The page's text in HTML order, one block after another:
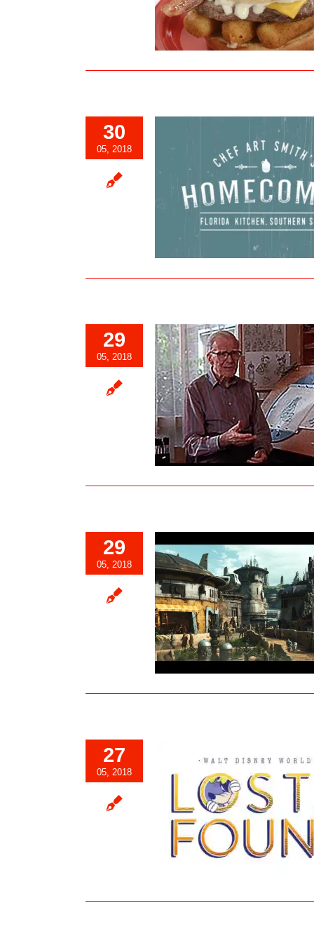
30
05, 2018
Art Smith’s Homecomin’ at
29
05, 2018
The “Heart” of Walt’s Nine Old
29
05, 2018
Spire Outpost Revealed to be
27
05, 2018
Disney World Lost & Found